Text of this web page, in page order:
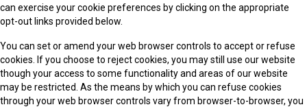
can exercise your cookie preferences by clicking on the appropriate
opt-out links provided below.
You can set or amend your web browser controls to accept or refuse
cookies. If you choose to reject cookies, you may still use our website
though your access to some functionality and areas of our website
may be restricted. As the means by which you can refuse cookies
through your web browser controls vary from browser-to-browser, you